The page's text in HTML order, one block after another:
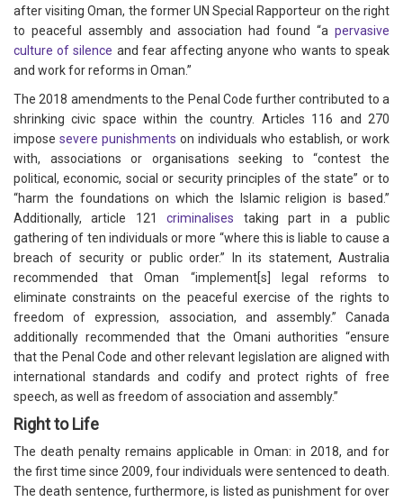
after visiting Oman, the former UN Special Rapporteur on the right
to peaceful assembly and association had found “a pervasive
culture of silence and fear affecting anyone who wants to speak
and work for reforms in Oman.”
The 2018 amendments to the Penal Code further contributed to a
shrinking civic space within the country. Articles 116 and 270
impose severe punishments on individuals who establish, or work
with, associations or organisations seeking to “contest the
political, economic, social or security principles of the state” or to
“harm the foundations on which the Islamic religion is based.”
Additionally, article 121criminalises taking part in a public
gathering of ten individuals or more “where this is liable to cause a
breach of security or public order.” In its statement, Australia
recommended that Oman “implement[s] legal reforms to
eliminate constraints on the peaceful exercise of the rights to
freedom of expression, association, and assembly.” Canada
additionally recommended that the Omani authorities “ensure
that the Penal Code and other relevant legislation are aligned with
international standards and codify and protect rights of free
speech, as well as freedom of association and assembly.”
Right to Life
The death penalty remains applicable in Oman: in 2018, and for
the first time since 2009, four individuals were sentenced to death.
The death sentence, furthermore, is listed as punishment for over